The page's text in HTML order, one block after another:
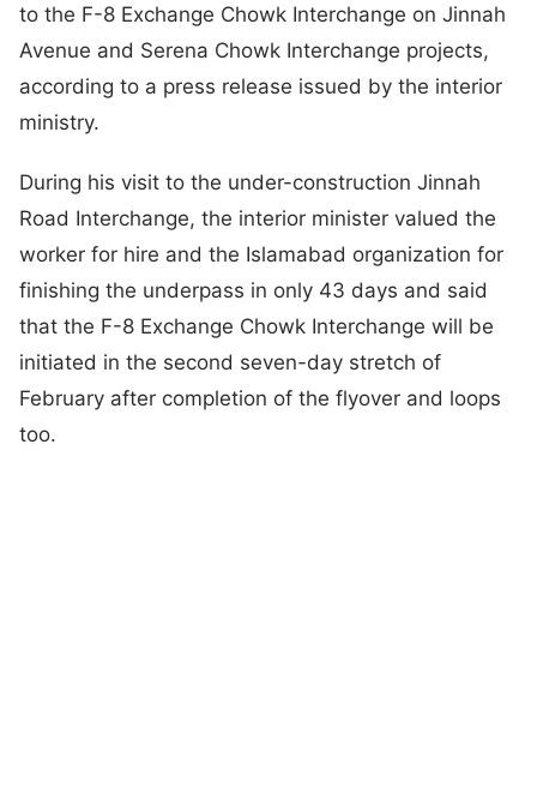
to the F-8 Exchange Chowk Interchange on Jinnah
Avenue and Serena Chowk Interchange projects,
according to a press release issued by the interior
ministry.
During his visit to the under-construction Jinnah
Road Interchange, the interior minister valued the
worker for hire and the Islamabad organization for
finishing the underpass in only 43 days and said
that the F-8 Exchange Chowk Interchange will be
initiated in the second seven-day stretch of
February after completion of the flyover and loops
too.